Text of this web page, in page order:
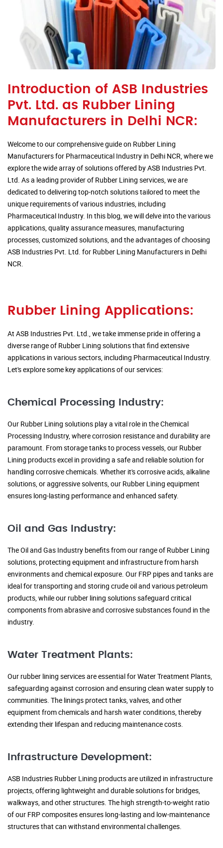
Introduction of ASB Industries
Pvt. Ltd. as Rubber Lining
Manufacturers in Delhi NCR:
Welcome to our comprehensive guide on Rubber Lining
Manufacturers for Pharmaceutical Industry in Delhi NCR, where we
explore the wide array of solutions offered by ASB Industries Pvt.
Ltd. As a leading provider of Rubber Lining services, we are
dedicated to delivering top-notch solutions tailored to meet the
unique requirements of various industries, including
Pharmaceutical Industry. In this blog, we will delve into the various
applications, quality assurance measures, manufacturing
processes, customized solutions, and the advantages of choosing
ASB Industries Pvt. Ltd. for Rubber Lining Manufacturers in Delhi
NCR.
Rubber Lining Applications:
At ASB Industries Pvt. Ltd., we take immense pride in offering a
diverse range of Rubber Lining solutions that find extensive
applications in various sectors, including Pharmaceutical Industry.
Let's explore some key applications of our services:
Chemical Processing Industry:
Our Rubber Lining solutions play a vital role in the Chemical
Processing Industry, where corrosion resistance and durability are
paramount. From storage tanks to process vessels, our Rubber
Lining products excel in providing a safe and reliable solution for
handling corrosive chemicals. Whether it's corrosive acids, alkaline
solutions, or aggressive solvents, our Rubber Lining equipment
ensures long-lasting performance and enhanced safety.
Oil and Gas Industry:
The Oil and Gas Industry benefits from our range of Rubber Lining
solutions, protecting equipment and infrastructure from harsh
environments and chemical exposure. Our FRP pipes and tanks are
ideal for transporting and storing crude oil and various petroleum
products, while our rubber lining solutions safeguard critical
components from abrasive and corrosive substances found in the
industry.
Water Treatment Plants:
Our rubber lining services are essential for Water Treatment Plants,
safeguarding against corrosion and ensuring clean water supply to
communities. The linings protect tanks, valves, and other
equipment from chemicals and harsh water conditions, thereby
extending their lifespan and reducing maintenance costs.
Infrastructure Development:
ASB Industries Rubber Lining products are utilized in infrastructure
projects, offering lightweight and durable solutions for bridges,
walkways, and other structures. The high strength-to-weight ratio
of our FRP composites ensures long-lasting and low-maintenance
structures that can withstand environmental challenges.